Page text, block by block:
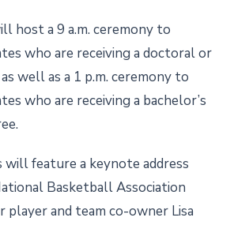
host a 9 a.m. ceremony to
who are receiving a doctoral or
well as a 1 p.m. ceremony to
who are receiving a bachelor’s
will feature a keynote address
Basketball Association
and team co-owner Lisa